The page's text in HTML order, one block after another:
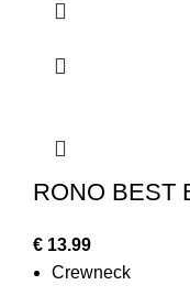
RONO BEST
€ 13.99
Crewneck